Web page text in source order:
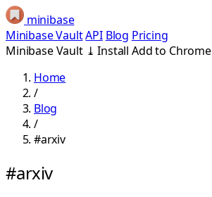
minibase
Minibase VaultAPI Blog Pricing
Minibase Vault ⤓ Install Add to Chrome
Home
/
Blog
/
#arxiv
#arxiv